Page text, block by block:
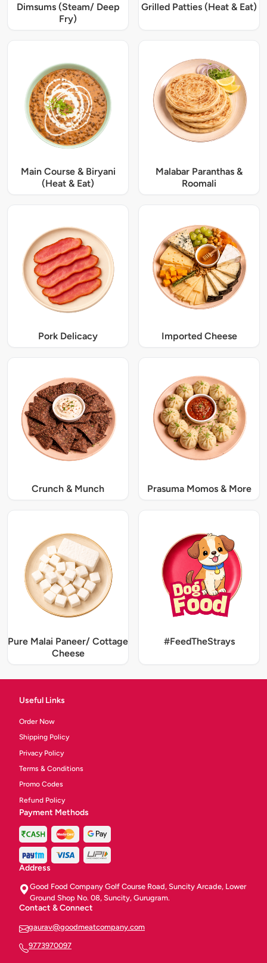
Dimsums (Steam/ Deep
Fry)
Grilled Patties (Heat & Eat)
Main Course & Biryani
(Heat & Eat)
Malabar Paranthas &
Roomali
Pork Delicacy Imported Cheese
Crunch & Munch Prasuma Momos & More
Pure Malai Paneer/ Cottage
Cheese
#FeedTheStrays
Useful Links
Order Now
Shipping Policy
Privacy Policy
Terms & Conditions
Promo Codes
Refund Policy
Payment Methods
Address
Good Food Company Golf Course Road, Suncity Arcade, Lower
Ground Shop No. 08, Suncity, Gurugram.
Contact & Connect
gaurav@goodmeatcompany.com
9773970097